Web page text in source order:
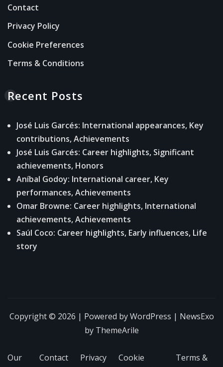
Contact
Privacy Policy
Cookie Preferences
Terms & Conditions
Recent Posts
José Luis Garcés: International appearances, Key
contributions, Achievements
José Luis Garcés: Career highlights, Significant
achievements, Honors
Aníbal Godoy: International career, Key
performances, Achievements
Omar Browne: Career highlights, International
achievements, Achievements
Saúl Coco: Career highlights, Early influences, Life
story
Copyright © 2026 | Powered byWordPress | NewsExo
by ThemeArile
Our
Contact
Privacy
Cookie
Terms &